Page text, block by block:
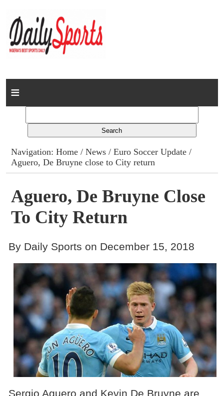
Home
Columns
Advert Rates
Gallery
Contact
Navigation:Home /News /Euro Soccer Update /
Aguero, De Bruyne close to City return
Aguero, De Bruyne Close
To City Return
By Daily Sports on December 15, 2018
Sergio Aguero and Kevin De Bruyne are